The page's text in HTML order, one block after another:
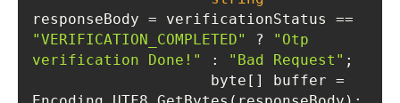
"VERIFICATION_COMPLETED"
?
"Otp
verification Done!"
: "Bad Request"